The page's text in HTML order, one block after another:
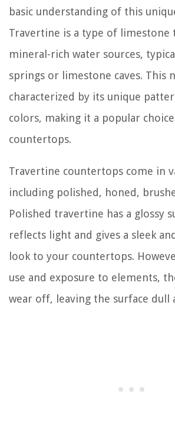
basic understanding of this
Travertine is a type of
mineral-rich water sources,
springs or limestone caves. This
characterized by its unique
colors, making it a popular
countertops.
Travertine countertops come in
including polished, honed,
Polished travertine has a glossy
reflects light and gives a sleek
look to your countertops.
use and exposure to elements,
wear off, leaving the surface dull